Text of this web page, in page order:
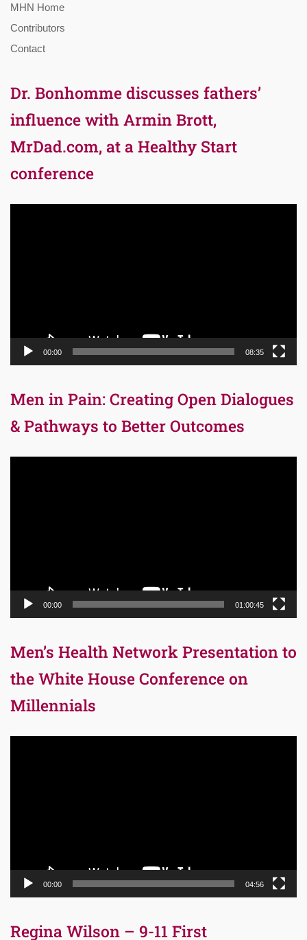
MHN Home
Contributors
Contact
Dr. Bonhomme discusses fathers’
influence with Armin Brott,
MrDad.com, at a Healthy Start
conference
00:00 08:35
Men in Pain: Creating Open Dialogues
& Pathways to Better Outcomes
00:00 01:00:45
Men’s Health Network Presentation to
the White House Conference on
Millennials
00:00 04:56
Regina Wilson – 9-11 First